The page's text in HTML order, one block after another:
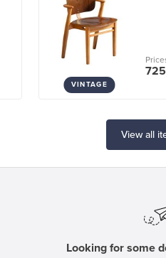
VINTAGE
View all
Looking for some